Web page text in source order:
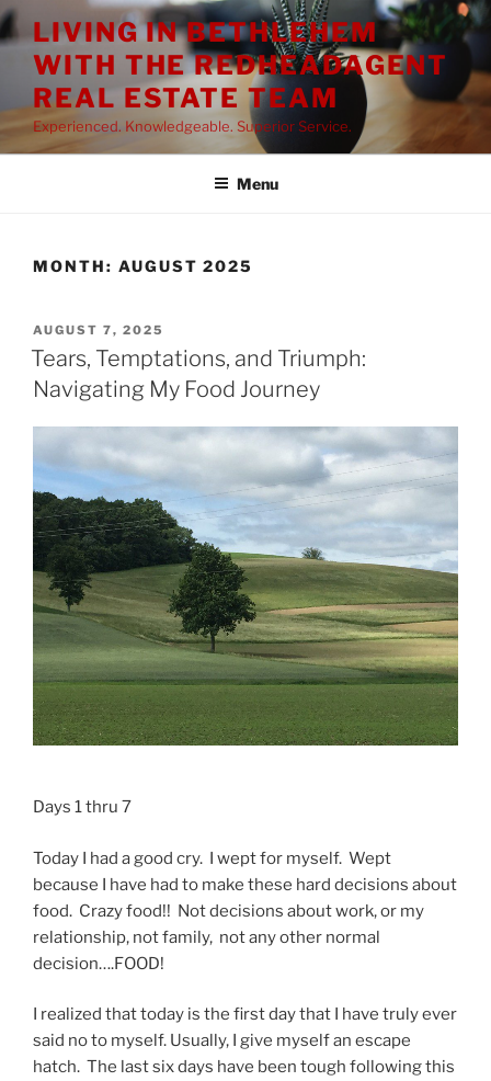
Skip
to
content
LIVING IN BETHLEHEM
WITH THE REDHEADAGENT
REAL ESTATE TEAM
Experienced. Knowledgeable. Superior Service.
Menu
MONTH: AUGUST 2025
POSTED
ON
AUGUST 7, 2025
Tears, Temptations, and Triumph:
Navigating My Food Journey
Days 1 thru 7
Today I had a good cry. I wept for myself. Wept
because I have had to make these hard decisions about
food. Crazy food!! Not decisions about work, or my
relationship, not family, not any other normal
decision….FOOD!
I realized that today is the first day that I have truly ever
said no to myself. Usually, I give myself an escape
hatch. The last six days have been tough following this